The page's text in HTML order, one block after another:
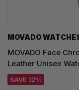
MOVADO
MOVADO Face
Leather Unisex
SAVE 12%